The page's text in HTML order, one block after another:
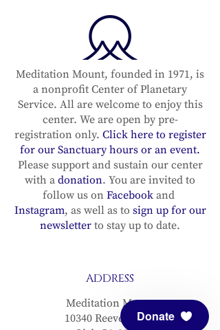
Meditation Mount, founded in 1971, is
a nonprofit Center of Planetary
Service. All are welcome to enjoy this
center. We are open by pre-
registration only. Click here to register
for our Sanctuary hours or an event.
Please support and sustain our center
with a donation. You are invited to
follow us on Facebook and
Instagram, as well as to sign up for our
newsletter to stay up to date.
ADDRESS
Meditation Mount
10340 Reeves RoadDonate